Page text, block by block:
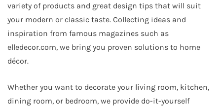
variety of products and great design tips that will suit
your modern or classic taste. Collecting ideas and
inspiration from famous magazines such as
elledecor.com, we bring you proven solutions to home
décor.
Whether you want to decorate your living room, kitchen,
dining room, or bedroom, we provide do-it-yourself